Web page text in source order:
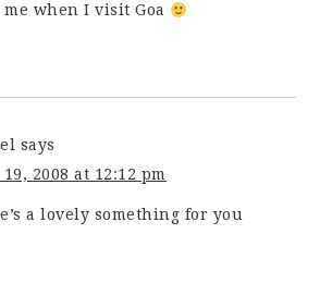
when I visit Goa
says
2008 at 12:12 pm
a lovely something for you